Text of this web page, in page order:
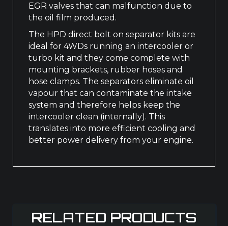
EGR valves that can malfunction due to
the oil film produced.
The HPD direct bolt on separator kits are
ideal for 4WDs running an intercooler or
turbo kit and they come complete with
mounting brackets, rubber hoses and
hose clamps. The separators eliminate oil
vapour that can contaminate the intake
system and therefore helps keep the
intercooler clean (internally). This
translates into more efficient cooling and
better power delivery from your engine.
RELATED PRODUCTS